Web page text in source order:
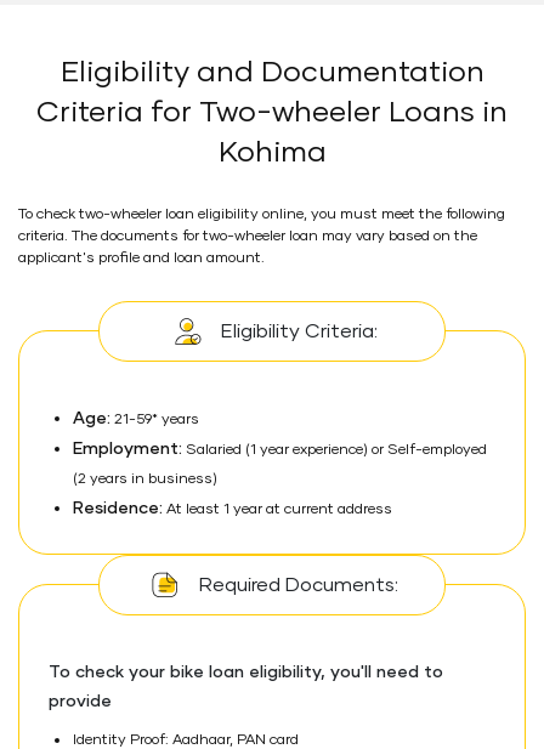
Eligibility and Documentation
Criteria for Two-wheeler Loans in
Kohima
To check two-wheeler loan eligibility online, you must meet the following
criteria. The documents for two-wheeler loan may vary based on the
applicant's profile and loan amount.
Eligibility Criteria:
Age: 21-59* years
Employment: Salaried (1 year experience) or Self-employed
(2 years in business)
Residence: At least 1 year at current address
Required Documents:
To check your bike loan eligibility, you'll need to
provide
Identity Proof: Aadhaar, PAN card